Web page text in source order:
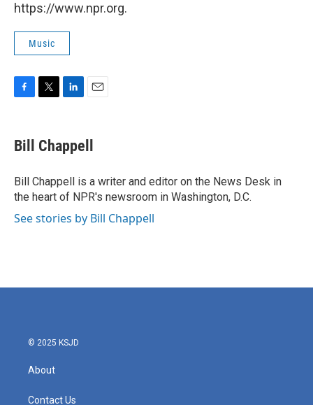
https://www.npr.org.
Music
e
b
o
k
t
t
r
k
e
I
n
i
l
Bill Chappell
Bill Chappell is a writer and editor on the News Desk in
the heart of NPR's newsroom in Washington, D.C.
See stories by Bill Chappell
© 2025 KSJD
About
Contact Us